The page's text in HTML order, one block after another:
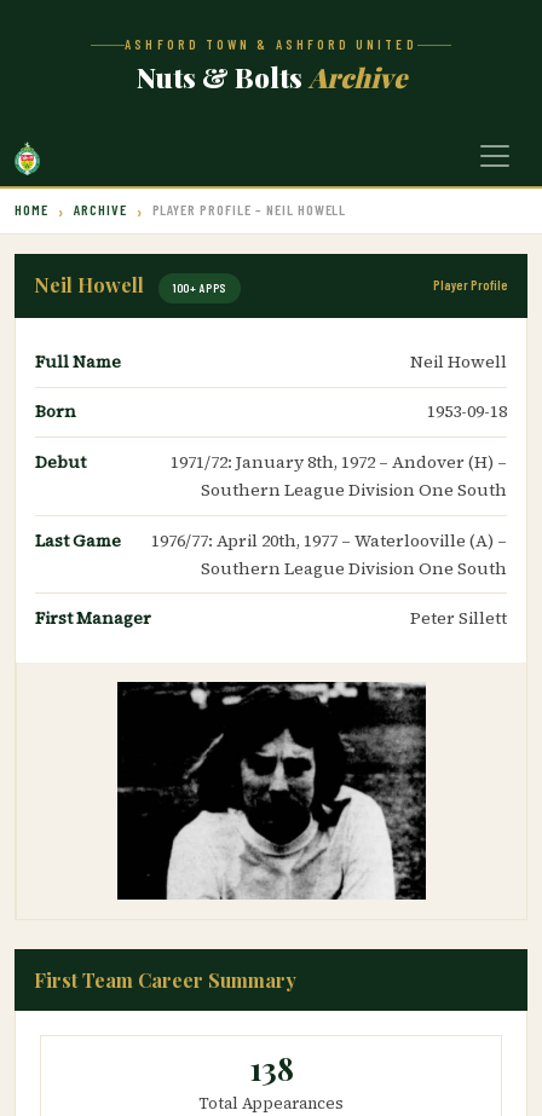
ASHFORD TOWN & ASHFORD UNITED
Nuts & Bolts Archive
HOME ARCHIVE PLAYER PROFILE – NEIL HOWELL
Neil Howell 100+ APPS Player Profile
Full Name Neil Howell
Born 1953-09-18
Debut
1971/72: January 8th, 1972 – Andover (H) –
Southern League Division One South
Last Game
1976/77: April 20th, 1977 – Waterlooville (A) –
Southern League Division One South
First Manager Peter Sillett
First Team Career Summary
138
Total Appearances